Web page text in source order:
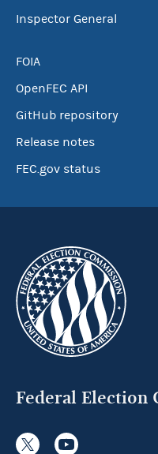
Inspector General
FOIA
OpenFEC API
GitHub repository
Release notes
FEC.gov status
Federal Election